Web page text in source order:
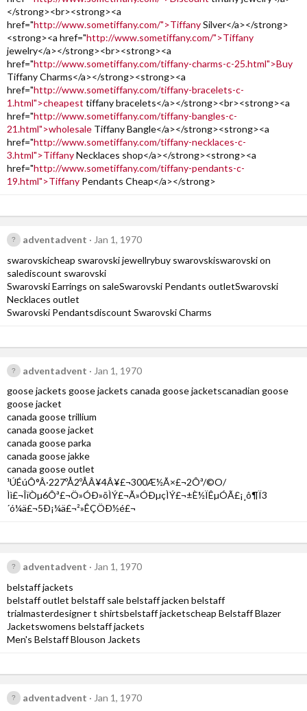
</strong><br><strong><a
href="http://www.sometiffany.com/">TiffanySilver</a></strong>
<strong><a href="http://www.sometiffany.com/">Tiffany
jewelry</a></strong><br><strong><a
href="http://www.sometiffany.com/tiffany-charms-c-25.html">Buy
Tiffany Charms</a></strong><strong><a
href="http://www.sometiffany.com/tiffany-bracelets-c-
1.html">cheapest tiffany bracelets</a></strong><br><strong><a
href="http://www.sometiffany.com/tiffany-bangles-c-
21.html">wholesale Tiffany Bangle</a></strong><strong><a
href="http://www.sometiffany.com/tiffany-necklaces-c-
3.html">TiffanyNecklaces shop</a></strong><strong><a
href="http://www.sometiffany.com/tiffany-pendants-c-
19.html">Tiffany Pendants Cheap</a></strong>
adventadvent
Jan 1, 1970
swarovskicheap swarovski jewellrybuy swarovskiswarovski on
salediscount swarovski
Swarovski Earrings on saleSwarovski Pendants outletSwarovski
Necklaces outlet
Swarovski Pendantsdiscount Swarovski Charms
adventadvent
Jan 1, 1970
goose jackets goose jackets canada goose jacketscanadian goose
goose jacket
canada goose trillium
canada goose jacket
canada goose parka
canada goose jakke
canada goose outlet
¹ÚÉúÔ°Â·227ºÅ2ºÅÂ¥4Â¥£¬300Æ½Ã×£¬2Ôª/©O/
Ìì£¬ÎïÒµ6Ôª£¬Ö»ÓÐ»õÌÝ£¬Ã»ÓÐµçÌÝ£¬±È½ÏÊµÓÃ£¡¸ô¶Ï3
´ó¼ä£¬5Ð¡¼ä£¬²»ÊÇÖÐ½é£¬
adventadvent
Jan 1, 1970
belstaff jackets
belstaff outlet belstaff sale belstaff jacken belstaff
trialmasterdesigner t shirtsbelstaff jacketscheap Belstaff Blazer
Jacketswomens belstaff jackets
Men's Belstaff Blouson Jackets
adventadvent
Jan 1, 1970